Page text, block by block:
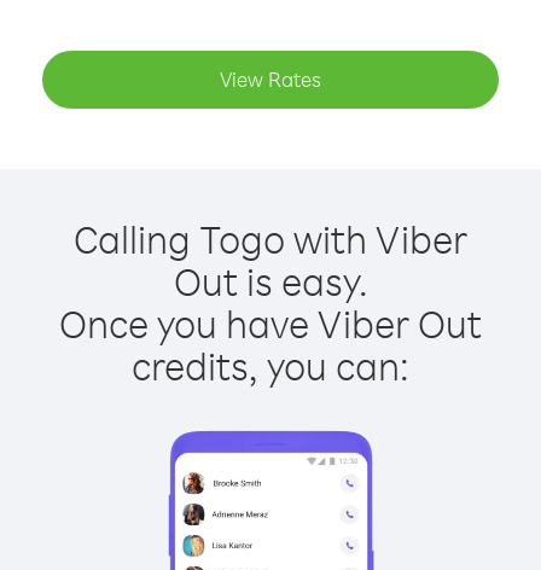
View Rates
Calling Togo with Viber
Out is easy.
Once you have Viber Out
credits, you can: